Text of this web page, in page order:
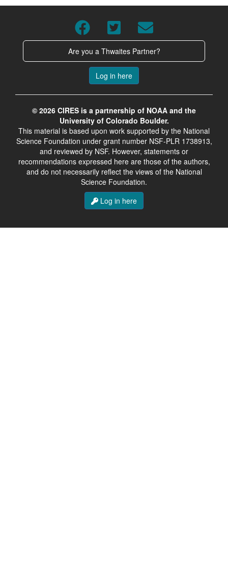
Are you a Thwaites Partner?
Log in here
© 2026 CIRES is a partnership of NOAA and the
University of Colorado Boulder.
This material is based upon work supported by the National
Science Foundation under grant number NSF-PLR 1738913,
and reviewed by NSF. However, statements or
recommendations expressed here are those of the authors,
and do not necessarily reflect the views of the National
Science Foundation.
Log in here